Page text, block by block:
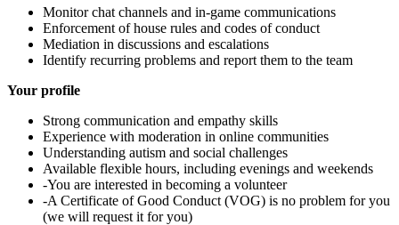
Monitor chat channels and in-game communications
Enforcement of house rules and codes of conduct
Mediation in discussions and escalations
Identify recurring problems and report them to the team
Your profile
Strong communication and empathy skills
Experience with moderation in online communities
Understanding autism and social challenges
Available flexible hours, including evenings and weekends
-You are interested in becoming a volunteer
-A Certificate of Good Conduct (VOG) is no problem for you
(we will request it for you)